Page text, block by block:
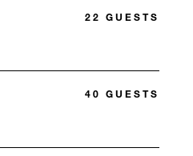
22 GUESTS
40 GUESTS